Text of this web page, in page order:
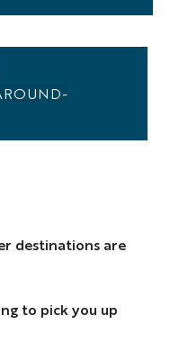
destinations are
to pick you up